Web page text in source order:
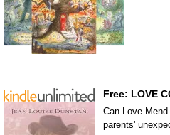
Free: LOVE
Can Love
parents'